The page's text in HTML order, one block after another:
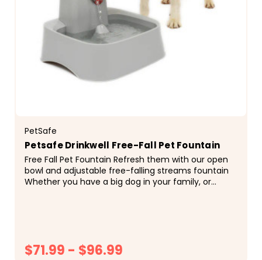
PetSafe
Petsafe Drinkwell Free-Fall Pet Fountain
Free Fall Pet Fountain Refresh them with our open
bowl and adjustable free-falling streams fountain
Whether you have a big dog in your family, or
$71.99 - $96.99